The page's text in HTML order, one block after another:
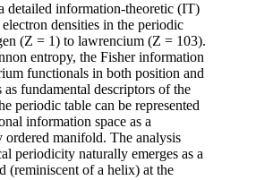
detailed information-theoretic (IT)
densities in the periodic
(Z = 1) to lawrencium (Z = 103).
entropy, the Fisher information
functionals in both position and
as fundamental descriptors of the
periodic table can be represented
information space as a
manifold. The analysis
periodicity naturally emerges as a
(reminiscent of a helix) at the